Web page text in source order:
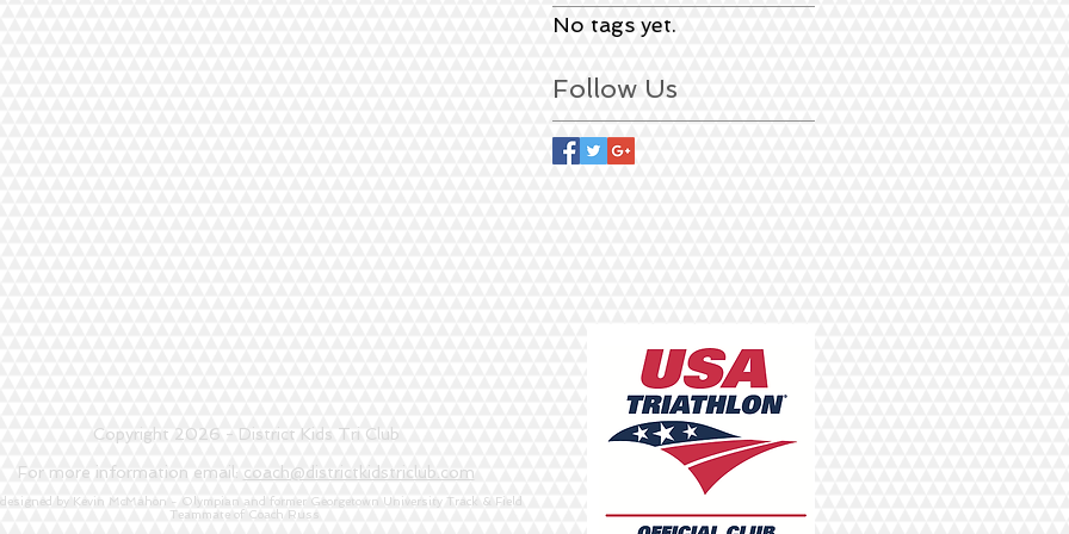
No tags yet.
Follow Us
Copyright 2026 - District Kids Tri Club
For more information email: coach@districtkidstriclub.com
by Kevin McMahon - Olympian and former Georgetown University Track & Field
Teammate of Coach Russ